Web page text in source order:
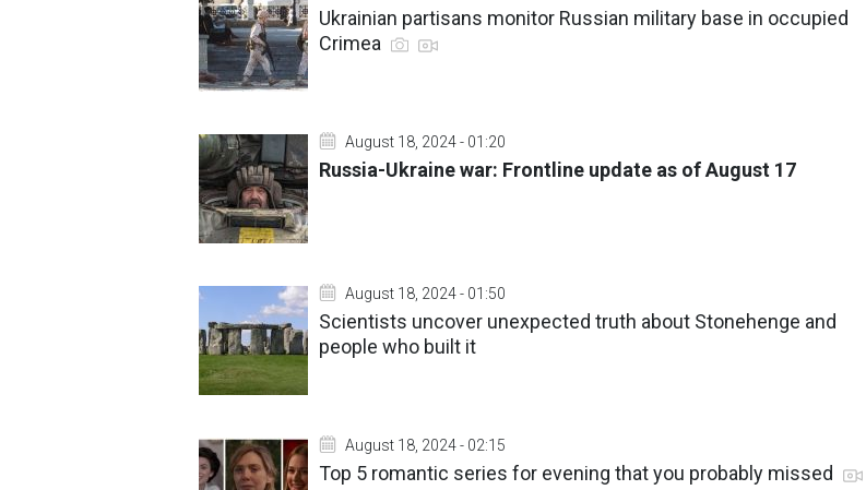
Ukrainian partisans monitor Russian military base in occupied
Crimea
August 18, 2024 - 01:20
Russia-Ukraine war: Frontline update as of August 17
August 18, 2024 - 01:50
Scientists uncover unexpected truth about Stonehenge and
people who built it
August 18, 2024 - 02:15
Top 5 romantic series for evening that you probably missed